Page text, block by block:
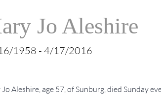
Jo Aleshire
1958 - 4/17/2016
Aleshire, age 57, of Sunburg, died Sunday